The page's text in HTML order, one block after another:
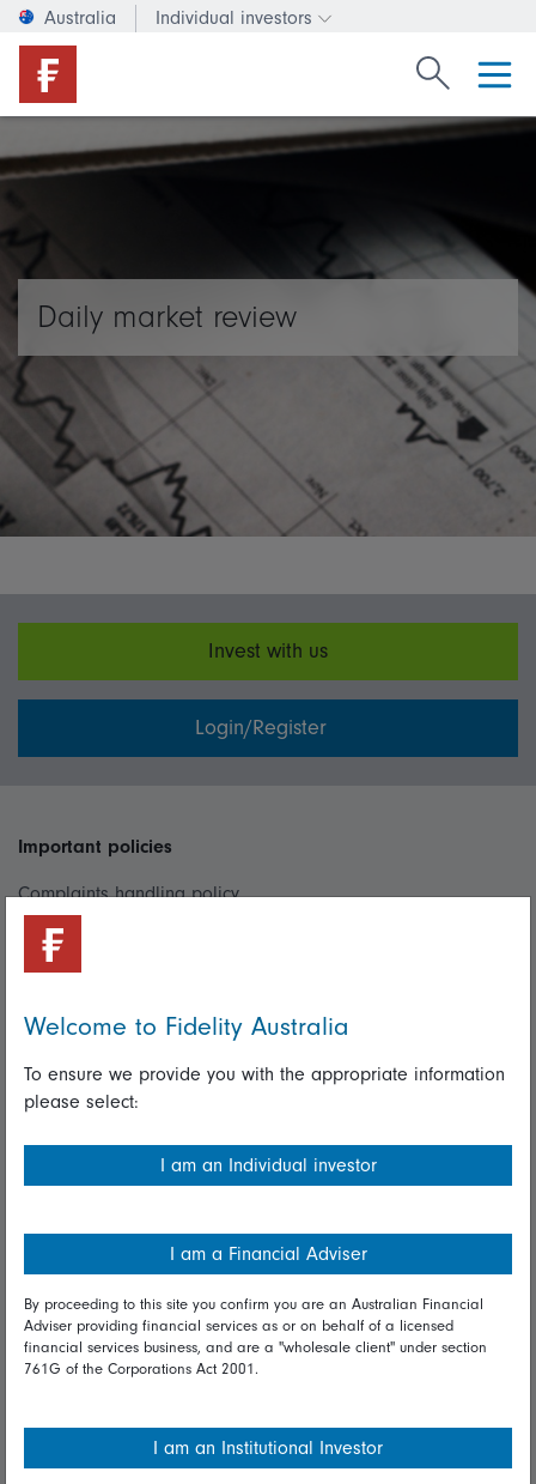
Australia Individual investors
Change investor type or
Search
Daily market review
Invest with us
Login/Register
Important policies
Complaints handling policy
Cookie policy
Useful information
Important information
Financial Services Guide
Modern Slavery Statement
Online security
Terms and Conditions
Diversity & inclusion
Welcome to Fidelity Australia
To ensure we provide you with the appropriate information
please select:
I am an Individual investor
I am a Financial Adviser
By proceeding to this site you confirm you are an Australian Financial
Adviser providing financial services as or on behalf of a licensed
financial services business, and are a "wholesale client" under section
761G of the Corporations Act 2001.
I am an Institutional Investor